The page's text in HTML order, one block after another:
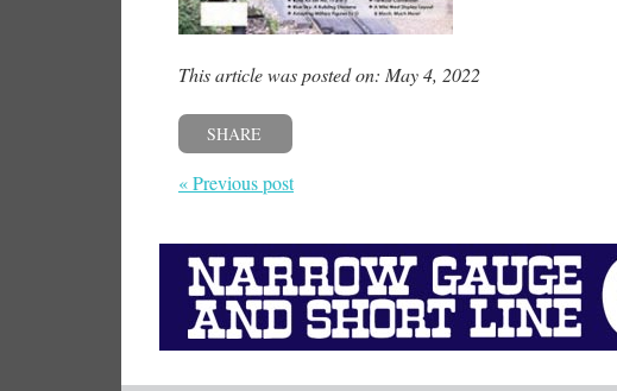
This article was posted on: May 4, 2022
SHARE
« Previous post